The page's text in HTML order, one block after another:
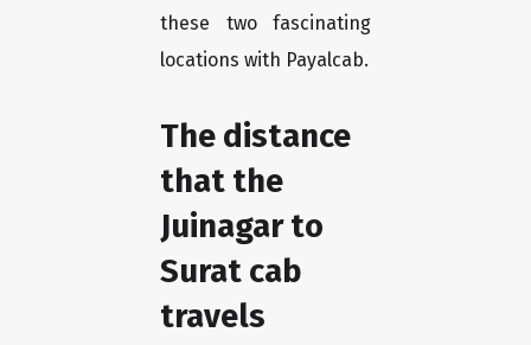
these two fascinating
locations with Payalcab.
The distance
that the
Juinagar to
Surat cab
travels